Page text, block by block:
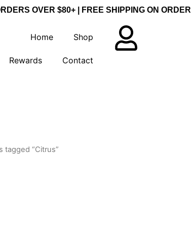
OVER $80+ | FREE SHIPPING ON
Home Shop
Rewards Contact
tagged “Citrus”